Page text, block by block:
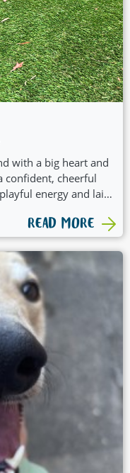
with a big heart and
confident, cheerful
energy and laid-
READ MORE